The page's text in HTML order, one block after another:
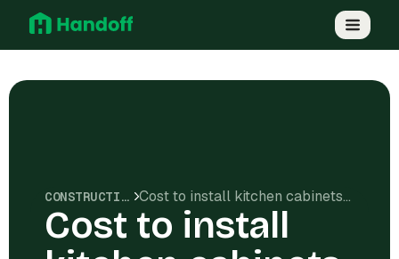
CONSTRUCTION COSTS Cost to install kitchen cabinets in Birmingham, AL
Cost to install